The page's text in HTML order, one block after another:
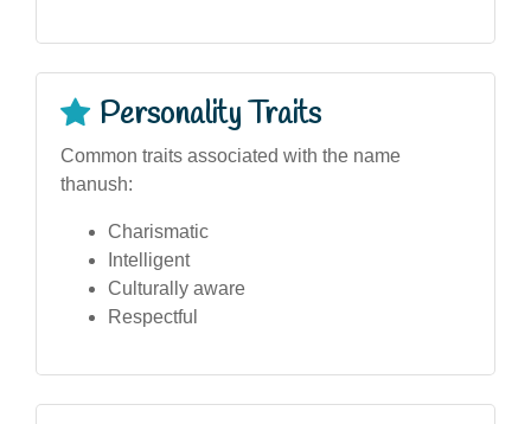
Personality Traits
Common traits associated with the name
thanush:
Charismatic
Intelligent
Culturally aware
Respectful